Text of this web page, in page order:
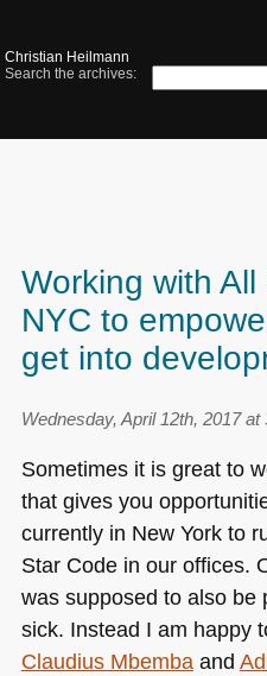
Christian Heilmann
Search the archives:
Working with
NYC to
get into
Wednesday, April 12th, 2017 at
Sometimes it is great to
that gives you
currently in New York to
Star Code in our offices.
was supposed to also be
sick. Instead I am happy
Claudius Mbembaand